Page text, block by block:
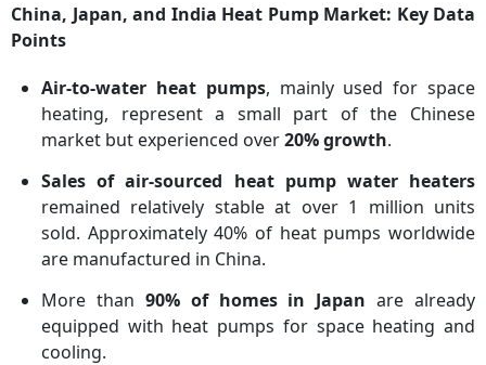
China, Japan, and India Heat Pump Market: Key Data
Points
Air-to-water heat pumps, mainly used for space
heating, represent a small part of the Chinese
market but experienced over20% growth.
Sales of air-sourced heat pump water heaters
remained relatively stable at over 1 million units
sold. Approximately 40% of heat pumps worldwide
are manufactured in China.
More than 90% of homes in Japan are already
equipped with heat pumps for space heating and
cooling.